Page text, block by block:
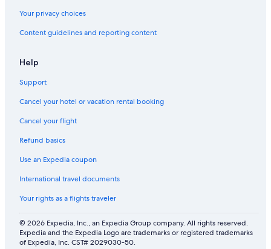
Your privacy choices
Content guidelines and reporting content
Help
Support
Cancel your hotel or vacation rental booking
Cancel your flight
Refund basics
Use an Expedia coupon
International travel documents
Your rights as a flights traveler
© 2026 Expedia, Inc., an Expedia Group company. All rights reserved.
Expedia and the Expedia Logo are trademarks or registered trademarks
of Expedia, Inc. CST# 2029030-50.